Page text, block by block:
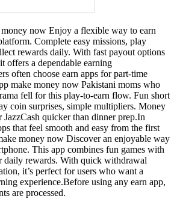
money now Enjoy a flexible way to earn
Complete easy missions, play
rewards daily. With fast payout options
offers a dependable earning
often choose earn apps for part-time
make money now Pakistani moms who
fell for this play-to-earn flow. Fun short
coin surprises, simple multipliers. Money
JazzCash quicker than dinner prep.In
that feel smooth and easy from the first
money now Discover an enjoyable way
This app combines fun games with
daily rewards. With quick withdrawal
it’s perfect for users who want a
experience.Before using any earn app,
are processed.